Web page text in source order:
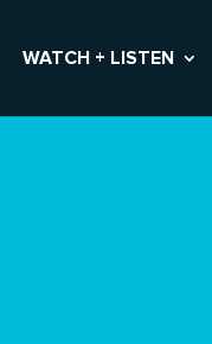
WATCH + LISTEN